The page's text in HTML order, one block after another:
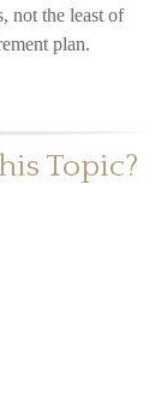
not the least of
plan.
Topic?